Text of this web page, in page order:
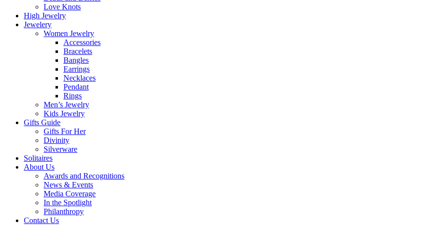
Love Knots
High Jewelry
Jewelery
Women Jewelry
Accessories
Bracelets
Bangles
Earrings
Necklaces
Pendant
Rings
Men’s Jewelry
Kids Jewelry
Gifts Guide
Gifts For Her
Divinity
Silverware
Solitaires
About Us
Awards and Recognitions
News & Events
Media Coverage
In the Spotlight
Philanthropy
Contact Us